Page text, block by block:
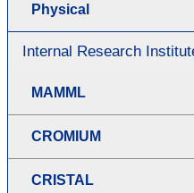
Physical
Internal Research
MAMML
CROMIUM
CRISTAL